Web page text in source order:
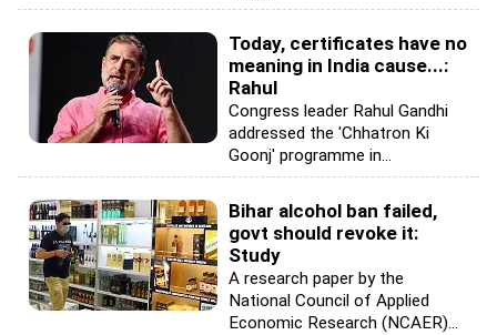
Today, certificates have no
meaning in India cause...:
Rahul
Congress leader Rahul Gandhi
addressed the 'Chhatron Ki
Goonj' programme in...
Bihar alcohol ban failed,
govt should revoke it:
Study
A research paper by the
National Council of Applied
Economic Research (NCAER)...